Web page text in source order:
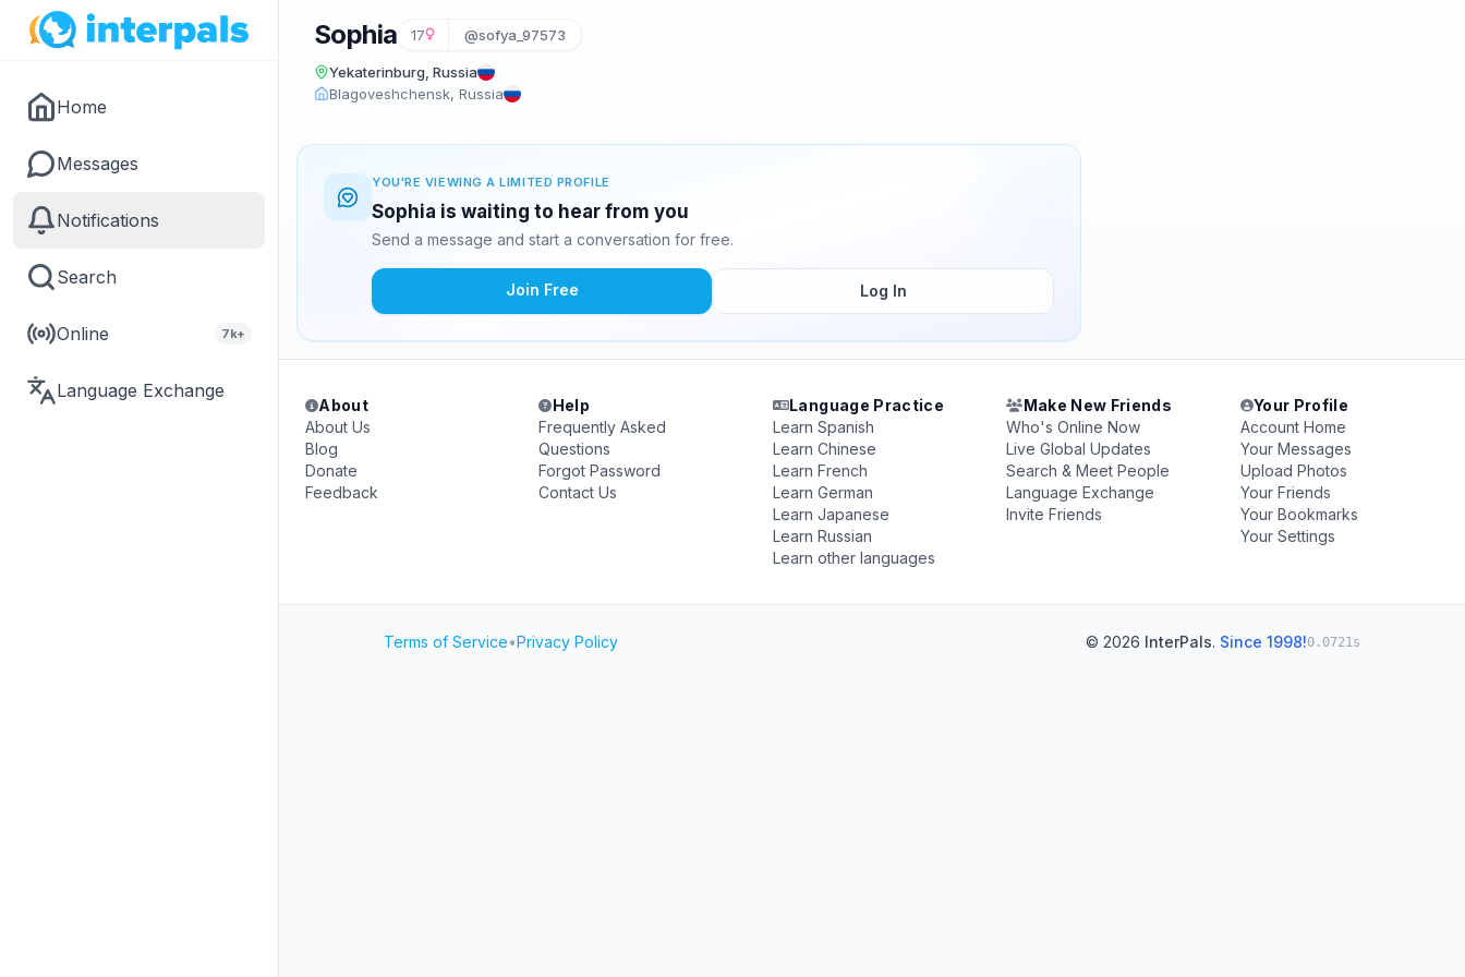
Home
Messages
Notifications
Search
Online 7k+
Language Exchange
Sophia 17 @sofya_97573
Yekaterinburg, Russia
Blagoveshchensk, Russia
YOU'RE VIEWING A LIMITED PROFILE
Sophia is waiting to hear from you
Send a message and start a conversation for free.
Join Free Log In
About
About Us
Blog
Donate
Feedback
Help
Frequently Asked
Questions
Forgot Password
Contact Us
Language Practice
Learn Spanish
Learn Chinese
Learn French
Learn German
Learn Japanese
Learn Russian
Learn other languages
Make New Friends
Who's Online Now
Live Global Updates
Search & Meet People
Language Exchange
Invite Friends
Your Profile
Account Home
Your Messages
Upload Photos
Your Friends
Your Bookmarks
Your Settings
Terms of Service•Privacy Policy © 2026 InterPals. Since 1998!0.0721s